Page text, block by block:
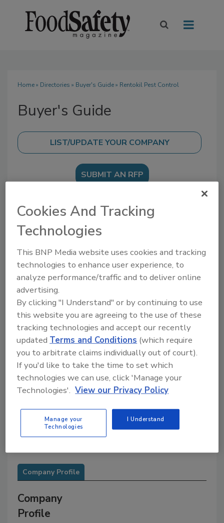
Home» Directories » Buyer's Guide» Rentokil Pest Control
Buyer's Guide
SUBMIT AN RFP
showcases leading vendors, suppliers,
manufacturers and service providers of food
safety solutions on how to monitor, defend and
solve safety issues around food and beverage
products and processes.
A B C D E F G H I
V W X
Company Profile
Company
Profile
Cookies And Tracking
Technologies
This BNP Media website uses cookies and tracking
technologies to enhance user experience, to
analyze performance/traffic and to deliver online
advertising.
By clicking "I Understand" or by continuing to use
this website you are agreeing to the use of these
tracking technologies and accept our recently
updatedTerms and Conditions (which require
you to arbitrate claims individually out of court).
If you'd like to take the time to set which
technologies we can use, click 'Manage your
Technologies'. View our Privacy Policy
Manage your
Technologies
I Understand